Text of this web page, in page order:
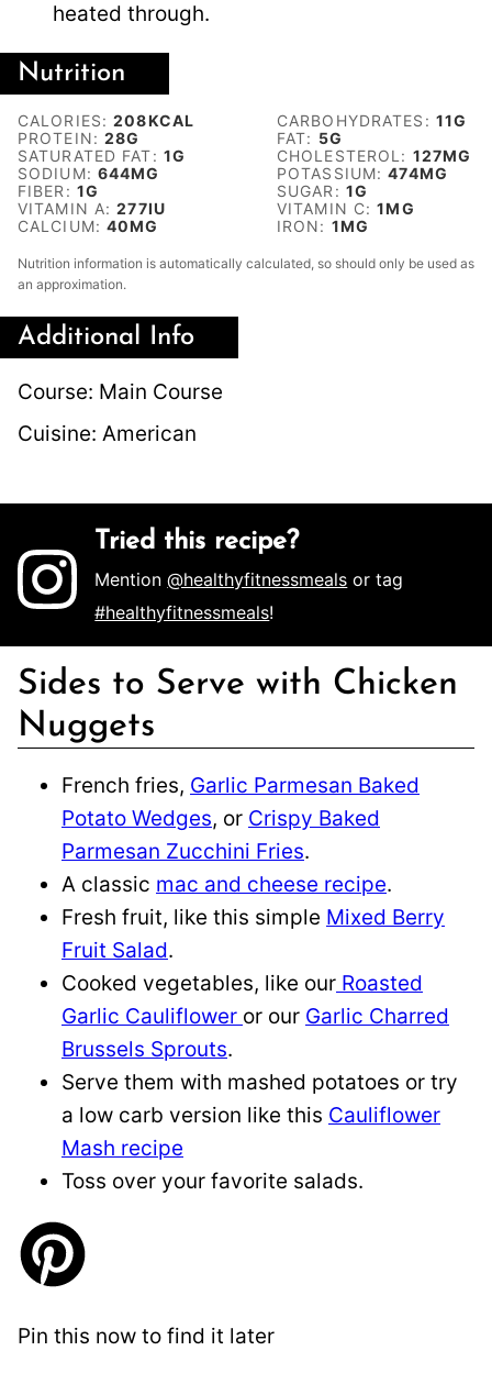
heated through.
Nutrition
CALORIES:208KCAL CARBOHYDRATES: 11G
PROTEIN:28G FAT: 5G
SATURATED FAT: 1G CHOLESTEROL: 127MG
SODIUM: 644MG POTASSIUM:474MG
FIBER: 1G SUGAR: 1G
VITAMIN A:277IU VITAMIN C:1MG
CALCIUM:40MG IRON: 1MG
Nutrition information is automatically calculated, so should only be used as
an approximation.
Additional Info
Course: Main Course
Cuisine: American
Tried this recipe?
Mention@healthyfitnessmeals or tag
#healthyfitnessmeals!
Sides to Serve with Chicken
Nuggets
French fries, Garlic Parmesan Baked
Potato Wedges, or Crispy Baked
Parmesan Zucchini Fries.
A classic mac and cheese recipe.
Fresh fruit, like this simple Mixed Berry
Fruit Salad.
Cooked vegetables, like our Roasted
Garlic Cauliflower or our Garlic Charred
Brussels Sprouts.
Serve them with mashed potatoes or try
a low carb version like this Cauliflower
Mash recipe
Toss over your favorite salads.
Pin this now to find it later